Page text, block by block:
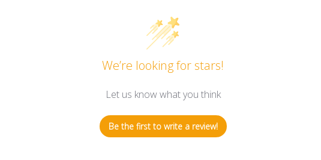
We’re looking for stars!
Let us know what you think
Be the first to write a review!